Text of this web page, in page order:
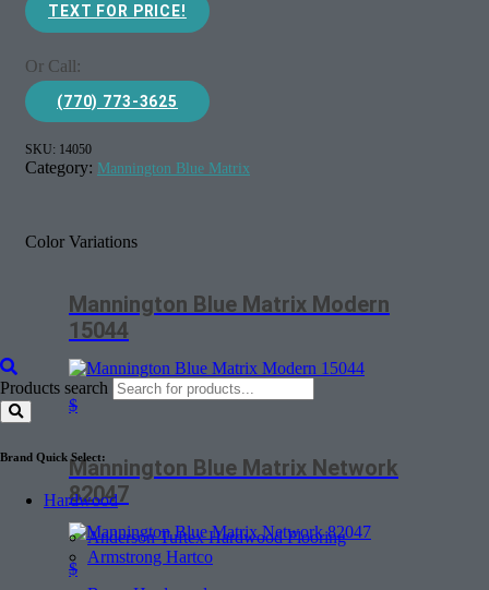
Products search
Brand Quick Select:
Hardwood
Anderson Tuftex Hardwood Flooring
Armstrong Hartco
TEXT FOR PRICE!
Or Call:
(770) 773-3625
SKU: 14050
Category: Mannington Blue Matrix
Color Variations
Mannington Blue Matrix Modern
15044
$
Mannington Blue Matrix Network
82047
$